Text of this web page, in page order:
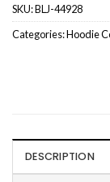
SKU:BLJ-44928
Categories:Hoodie
DESCRIPTION